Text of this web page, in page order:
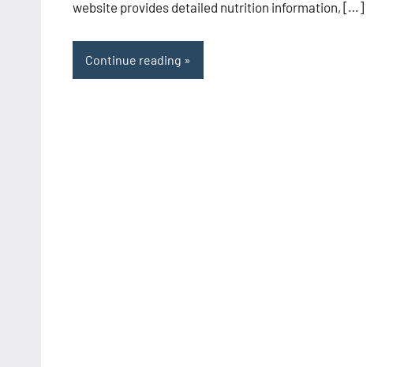
website provides detailed nutrition information, […]
Continue reading